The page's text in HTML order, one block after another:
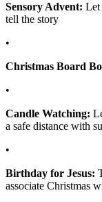
Sensory Advent: Let
tell the story
•
Christmas Board
•
Candle Watching:
a safe distance with
•
Birthday for Jesus:
associate Christmas